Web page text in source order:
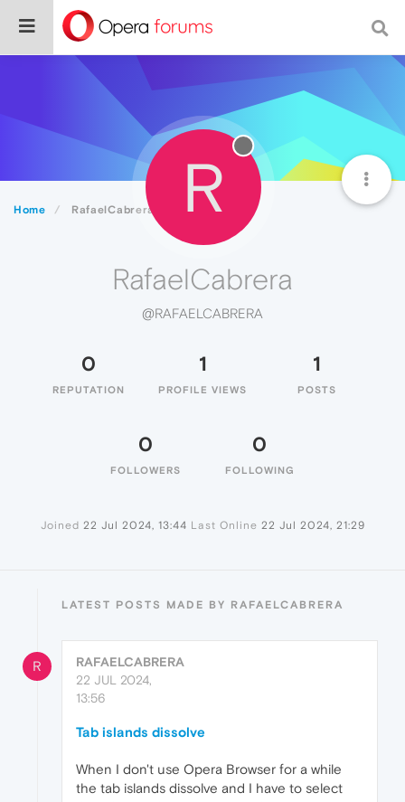
Home RafaelCabrera R
RafaelCabrera
@RAFAELCABRERA
0
REPUTATION
1
PROFILE VIEWS
1
POSTS
0
FOLLOWERS
0
FOLLOWING
Joined 22 Jul 2024, 13:44 Last Online 22 Jul 2024, 21:29
LATEST POSTS MADE BY RAFAELCABRERA
R
RAFAELCABRERA
22 JUL 2024,
13:56
Tab islands dissolve
When I don't use Opera Browser for a while
the tab islands dissolve and I have to select